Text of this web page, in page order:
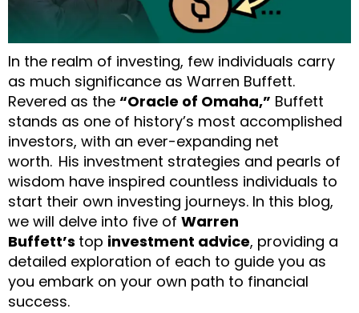
In the realm of investing, few individuals carry
as much significance as Warren Buffett.
Revered as the “Oracle of Omaha,” Buffett
stands as one of history’s most accomplished
investors, with an ever-expanding net
worth. His investment strategies and pearls of
wisdom have inspired countless individuals to
start their own investing journeys. In this blog,
we will delve into five of Warren
Buffett’s top investment advice, providing a
detailed exploration of each to guide you as
you embark on your own path to financial
success.